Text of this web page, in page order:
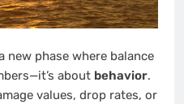
new phase where balance
about behavior.
values, drop rates, or